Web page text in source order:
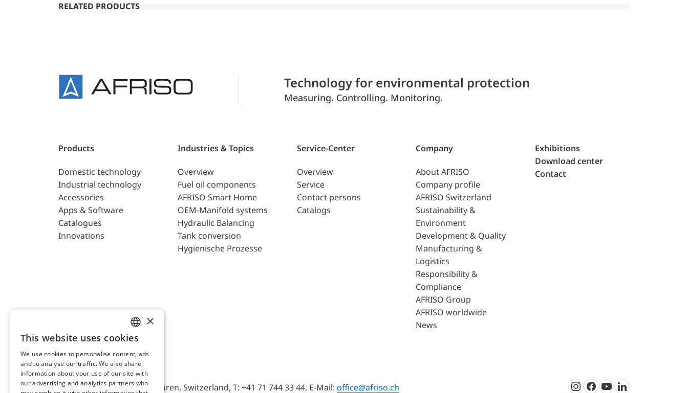
RELATED PRODUCTS
Technology for environmental protection
Measuring. Controlling. Monitoring.
Products
Domestic technology
Industrial technology
Accessories
Apps & Software
Catalogues
Innovations
Industries & Topics
Overview
Fuel oil components
AFRISO Smart Home
OEM-Manifold systems
Hydraulic Balancing
Tank conversion
Hygienische Prozesse
Service-Center
Overview
Service
Contact persons
Catalogs
Company
About AFRISO
Company profile
AFRISO Switzerland
Sustainability &
Environment
Development & Quality
Manufacturing &
Logistics
Responsibility &
Compliance
AFRISO Group
AFRISO worldwide
News
Exhibitions
Download center
Contact
AFRISO AG Switzerland
Bürerfeld 22a, 9245 Oberbüren, Switzerland, T: +41 71 744 33 44, E-Mail: office@afriso.ch
ENGLISH
GERMAN
×
This website uses cookies
We use cookies to personalise content, ads
and to analyse our traffic. We also share
information about your use of our site with
our advertising and analytics partners who